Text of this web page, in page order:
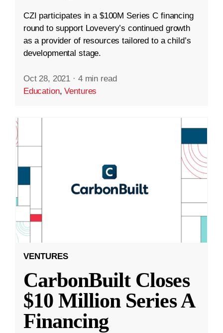
CZI participates in a $100M Series C financing
round to support Lovevery’s continued growth
as a provider of resources tailored to a child’s
developmental stage.
Oct 28, 2021 · 4 min read
Education,Ventures
VENTURES
CarbonBuilt Closes
$10 Million Series A
Financing